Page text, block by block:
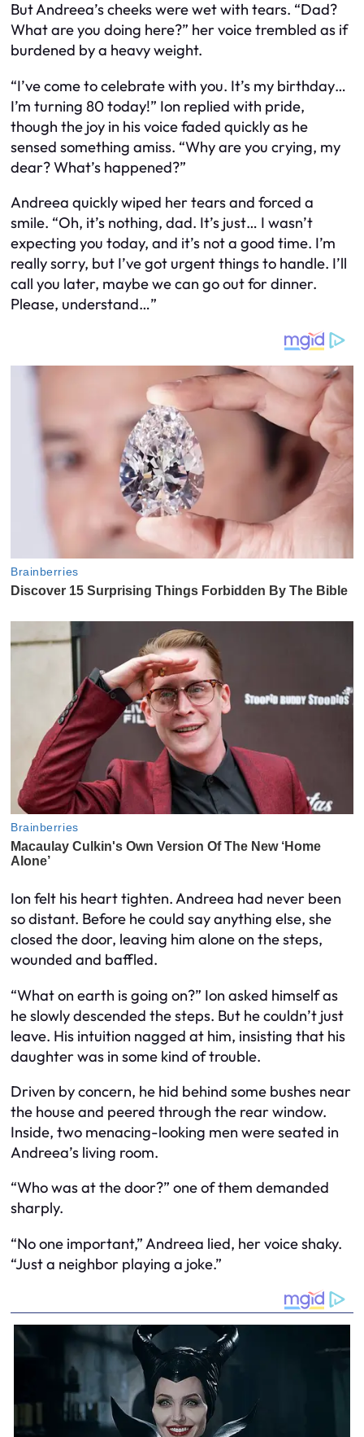
But Andreea’s cheeks were wet with tears. “Dad?
What are you doing here?” her voice trembled as if
burdened by a heavy weight.
“I’ve come to celebrate with you. It’s my birthday…
I’m turning 80 today!” Ion replied with pride,
though the joy in his voice faded quickly as he
sensed something amiss. “Why are you crying, my
dear? What’s happened?”
Andreea quickly wiped her tears and forced a
smile. “Oh, it’s nothing, dad. It’s just… I wasn’t
expecting you today, and it’s not a good time. I’m
really sorry, but I’ve got urgent things to handle. I’ll
call you later, maybe we can go out for dinner.
Please, understand…”
Ion felt his heart tighten. Andreea had never been
so distant. Before he could say anything else, she
closed the door, leaving him alone on the steps,
wounded and baffled.
“What on earth is going on?” Ion asked himself as
he slowly descended the steps. But he couldn’t just
leave. His intuition nagged at him, insisting that his
daughter was in some kind of trouble.
Driven by concern, he hid behind some bushes near
the house and peered through the rear window.
Inside, two menacing-looking men were seated in
Andreea’s living room.
“Who was at the door?” one of them demanded
sharply.
“No one important,” Andreea lied, her voice shaky.
“Just a neighbor playing a joke.”